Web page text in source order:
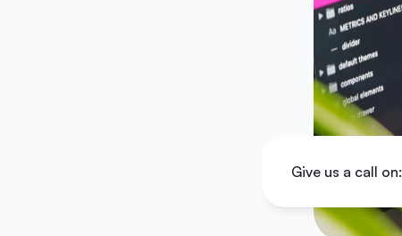
Give us a call on: